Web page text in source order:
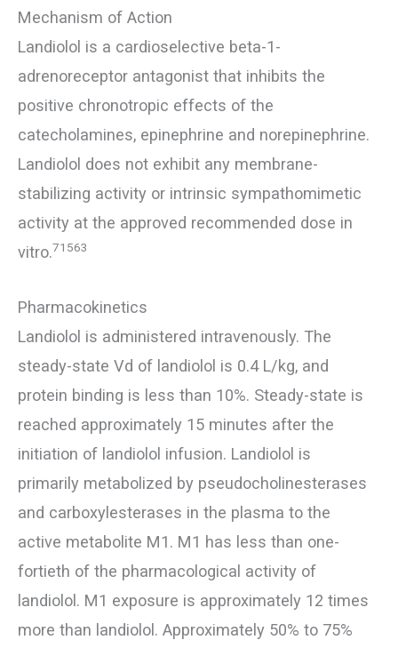
Mechanism of Action
Landiolol is a cardioselective beta-1-
adrenoreceptor antagonist that inhibits the
positive chronotropic effects of the
catecholamines, epinephrine and norepinephrine.
Landiolol does not exhibit any membrane-
stabilizing activity or intrinsic sympathomimetic
activity at the approved recommended dose in
vitro.71563
Pharmacokinetics
Landiolol is administered intravenously. The
steady-state Vd of landiolol is 0.4 L/kg, and
protein binding is less than 10%. Steady-state is
reached approximately 15 minutes after the
initiation of landiolol infusion. Landiolol is
primarily metabolized by pseudocholinesterases
and carboxylesterases in the plasma to the
active metabolite M1. M1 has less than one-
fortieth of the pharmacological activity of
landiolol. M1 exposure is approximately 12 times
more than landiolol. Approximately 50% to 75%